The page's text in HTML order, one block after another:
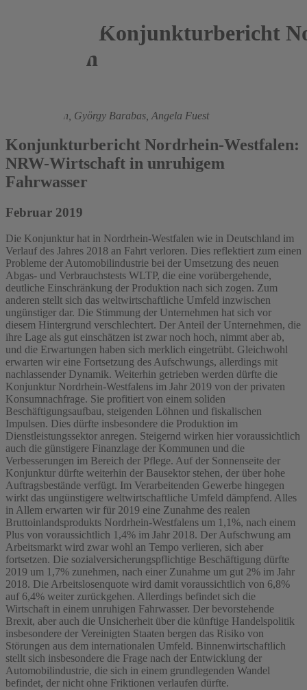
Konjunkturbericht
Westfalen
Roland Döhrn, György Barabas, Angela Fuest
Konjunkturbericht Nordrhein-Westfalen:
NRW-Wirtschaft in unruhigem
Fahrwasser
Februar 2019
Die Konjunktur hat in Nordrhein-Westfalen wie in Deutschland im
Verlauf des Jahres 2018 an Fahrt verloren. Dies reflektiert zum einen
Probleme der Automobilindustrie bei der Umsetzung des neuen
Abgas- und Verbrauchstests WLTP, die eine vorübergehende,
deutliche Einschränkung der Produktion nach sich zogen. Zum
anderen stellt sich das weltwirtschaftliche Umfeld inzwischen
ungünstiger dar. Die Stimmung der Unternehmen hat sich vor
diesem Hintergrund verschlechtert. Der Anteil der Unternehmen, die
ihre Lage als gut einschätzen ist zwar noch hoch, nimmt aber ab,
und die Erwartungen haben sich merklich eingetrübt. Gleichwohl
erwarten wir eine Fortsetzung des Aufschwungs, allerdings mit
nachlassender Dynamik. Weiterhin getrieben werden dürfte die
Konjunktur Nordrhein-Westfalens im Jahr 2019 von der privaten
Konsumnachfrage. Sie profitiert von einem soliden
Beschäftigungsaufbau, steigenden Löhnen und fiskalischen
Impulsen. Dies dürfte insbesondere die Produktion im
Dienstleistungssektor anregen. Steigernd wirken hier voraussichtlich
auch die günstigere Finanzlage der Kommunen und die
Verbesserungen im Bereich der Pflege. Auf der Sonnenseite der
Konjunktur dürfte weiterhin der Bausektor stehen, der über hohe
Auftragsbestände verfügt. Im Verarbeitenden Gewerbe hingegen
wirkt das ungünstigere weltwirtschaftliche Umfeld dämpfend. Alles
in Allem erwarten wir für 2019 eine Zunahme des realen
Bruttoinlandsprodukts Nordrhein-Westfalens um 1,1%, nach einem
Plus von voraussichtlich 1,4% im Jahr 2018. Der Aufschwung am
Arbeitsmarkt wird zwar wohl an Tempo verlieren, sich aber
fortsetzen. Die sozialversicherungspflichtige Beschäftigung dürfte
2019 um 1,7% zunehmen, nach einer Zunahme um gut 2% im Jahr
2018. Die Arbeitslosenquote wird damit voraussichtlich von 6,8%
auf 6,4% weiter zurückgehen. Allerdings befindet sich die
Wirtschaft in einem unruhigen Fahrwasser. Der bevorstehende
Brexit, aber auch die Unsicherheit über die künftige Handelspolitik
insbesondere der Vereinigten Staaten bergen das Risiko von
Störungen aus dem internationalen Umfeld. Binnenwirtschaftlich
stellt sich insbesondere die Frage nach der Entwicklung der
Automobilindustrie, die sich in einem grundlegenden Wandel
befindet, der nicht ohne Friktionen verlaufen dürfte.